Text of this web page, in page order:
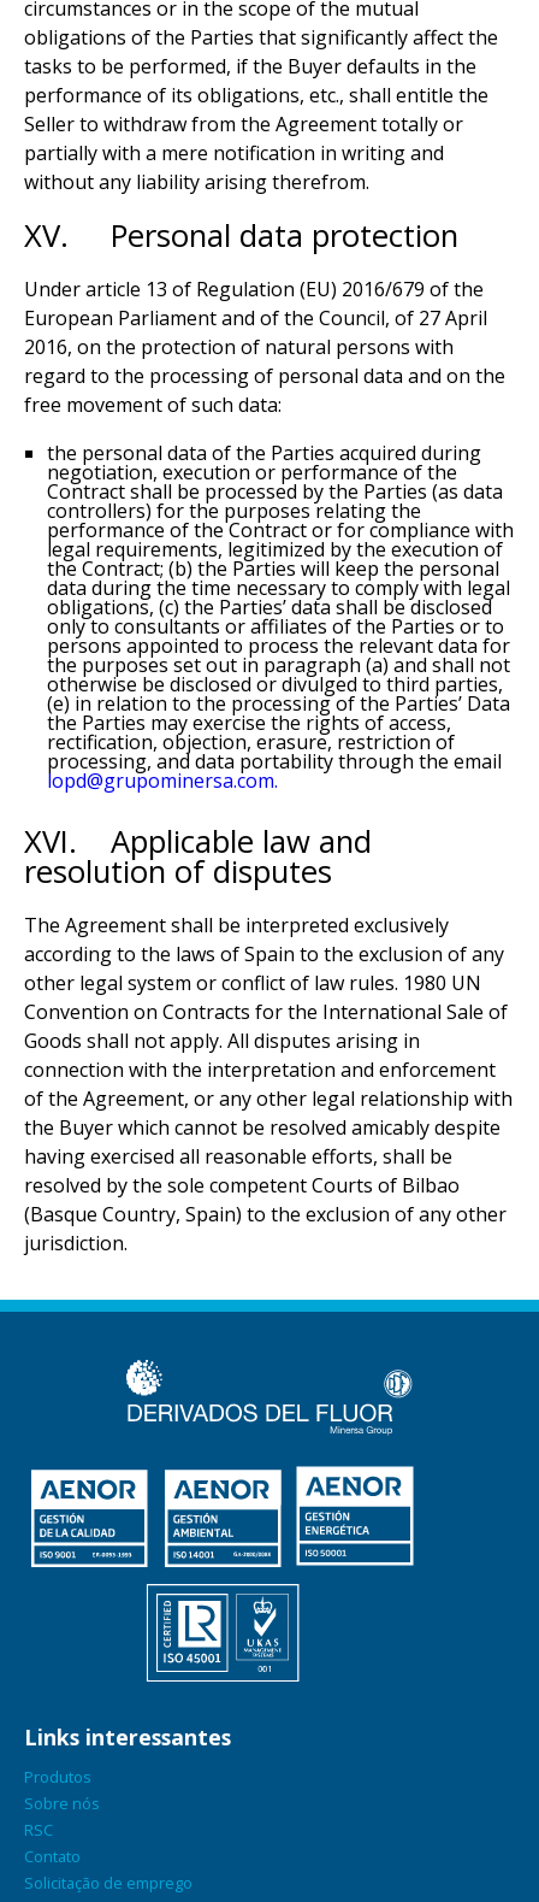
circumstances or in the scope of the mutual
obligations of the Parties that significantly affect the
tasks to be performed, if the Buyer defaults in the
performance of its obligations, etc., shall entitle the
Seller to withdraw from the Agreement totally or
partially with a mere notification in writing and
without any liability arising therefrom.
XV. Personal data protection
Under article 13 of Regulation (EU) 2016/679 of the
European Parliament and of the Council, of 27 April
2016, on the protection of natural persons with
regard to the processing of personal data and on the
free movement of such data:
the personal data of the Parties acquired during
negotiation, execution or performance of the
Contract shall be processed by the Parties (as data
controllers) for the purposes relating the
performance of the Contract or for compliance with
legal requirements, legitimized by the execution of
the Contract; (b) the Parties will keep the personal
data during the time necessary to comply with legal
obligations, (c) the Parties’ data shall be disclosed
only to consultants or affiliates of the Parties or to
persons appointed to process the relevant data for
the purposes set out in paragraph (a) and shall not
otherwise be disclosed or divulged to third parties,
(e) in relation to the processing of the Parties’ Data
the Parties may exercise the rights of access,
rectification, objection, erasure, restriction of
processing, and data portability through the email
lopd@grupominersa.com.
XVI. Applicable law and
resolution of disputes
The Agreement shall be interpreted exclusively
according to the laws of Spain to the exclusion of any
other legal system or conflict of law rules. 1980 UN
Convention on Contracts for the International Sale of
Goods shall not apply. All disputes arising in
connection with the interpretation and enforcement
of the Agreement, or any other legal relationship with
the Buyer which cannot be resolved amicably despite
having exercised all reasonable efforts, shall be
resolved by the sole competent Courts of Bilbao
(Basque Country, Spain) to the exclusion of any other
jurisdiction.
Links interessantes
Produtos
Sobre nós
RSC
Contato
Solicitação de emprego